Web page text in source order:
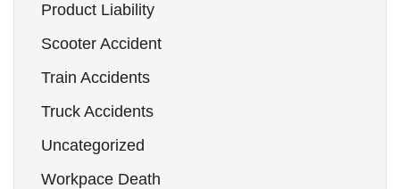
Product Liability
Scooter Accident
Train Accidents
Truck Accidents
Uncategorized
Workpace Death